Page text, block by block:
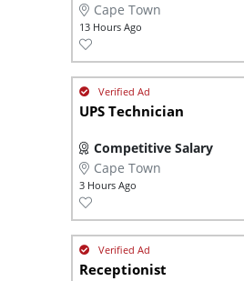
Cape Town
13 Hours Ago
UPS Technician
Competitive Salary
Cape Town
3 Hours Ago
Receptionist